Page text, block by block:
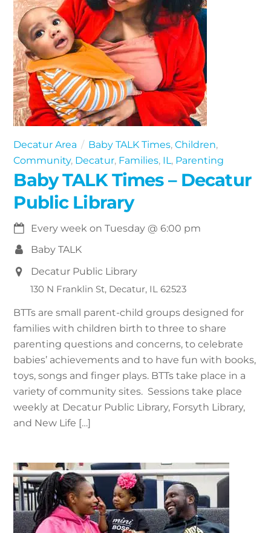
Decatur Area Baby TALK Times, Children,
Community, Decatur, Families, IL, Parenting
Baby TALK Times – Decatur
Public Library
Every week on Tuesday @ 6:00 pm
Baby TALK
Decatur Public Library
130 N Franklin St, Decatur, IL 62523
BTTs are small parent-child groups designed for
families with children birth to three to share
parenting questions and concerns, to celebrate
babies’ achievements and to have fun with books,
toys, songs and finger plays. BTTs take place in a
variety of community sites. Sessions take place
weekly at Decatur Public Library, Forsyth Library,
and New Life […]